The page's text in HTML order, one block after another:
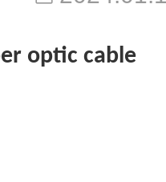
optic cable